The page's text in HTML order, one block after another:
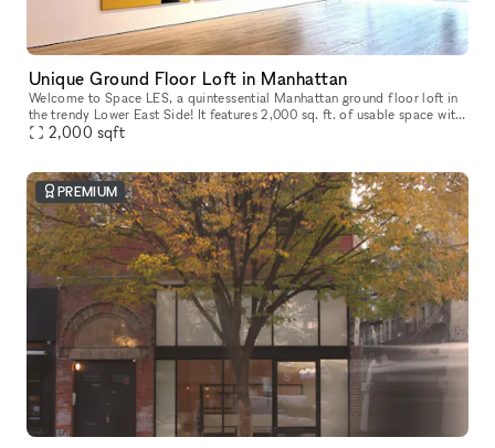
Unique Ground Floor Loft in Manhattan
Welcome to Space LES, a quintessential Manhattan ground floor loft in
the trendy Lower East Side! It features 2,000 sq. ft. of usable space with
a comfortable capacity of 125 people, 11 ft ceiling, a
2,000 sqft
PREMIUM